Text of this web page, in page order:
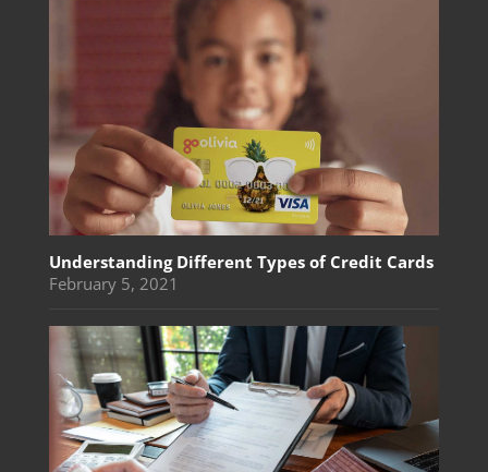
Understanding Different Types of Credit Cards
February 5, 2021